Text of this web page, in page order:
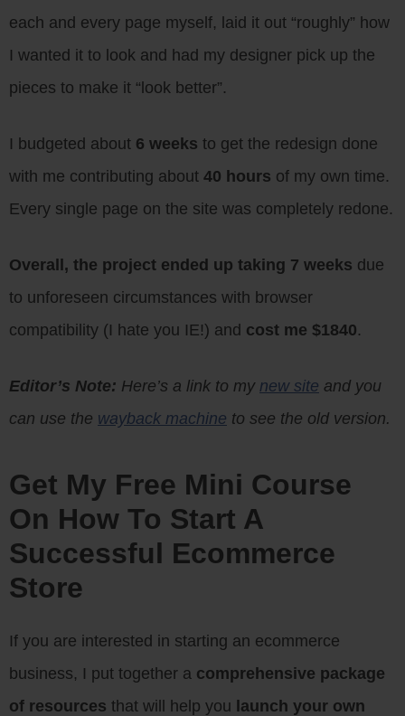
each and every page myself, laid it out “roughly” how
I wanted it to look and had my designer pick up the
pieces to make it “look better”.
I budgeted about 6 weeks to get the redesign done
with me contributing about 40 hours of my own time.
Every single page on the site was completely redone.
Overall, the project ended up taking 7 weeks due
to unforeseen circumstances with browser
compatibility (I hate you IE!) and cost me $1840.
Editor’s Note: Here’s a link to my new site and you
can use the wayback machine to see the old version.
Get My Free Mini Course
On How To Start A
Successful Ecommerce
Store
If you are interested in starting an ecommerce
business, I put together a comprehensive package
of resources that will help you launch your own